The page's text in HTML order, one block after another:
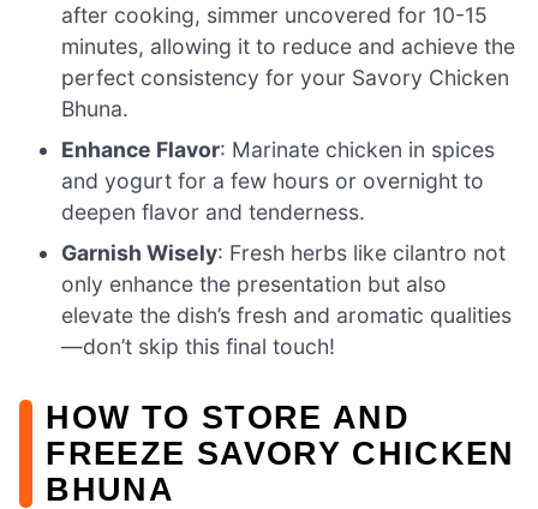
after cooking, simmer uncovered for 10-15
minutes, allowing it to reduce and achieve the
perfect consistency for your Savory Chicken
Bhuna.
Enhance Flavor: Marinate chicken in spices
and yogurt for a few hours or overnight to
deepen flavor and tenderness.
Garnish Wisely: Fresh herbs like cilantro not
only enhance the presentation but also
elevate the dish’s fresh and aromatic qualities
—don’t skip this final touch!
HOW TO STORE AND
FREEZE SAVORY CHICKEN
BHUNA